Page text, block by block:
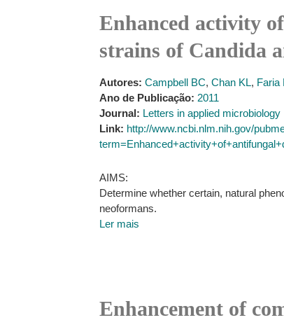
Enhanced activity
strains of Candida
Autores: Campbell BC, Chan KL, Faria
Ano de Publicação: 2011
Journal: Letters in applied microbiology
Link: http://www.ncbi.nlm.nih.gov/
AIMS:
Determine whether certain, natural
neoformans.
Ler mais
Enhancement of